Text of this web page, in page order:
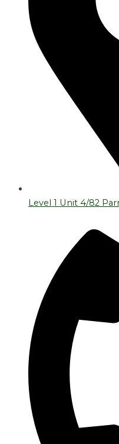
Level 1 Unit 4/82